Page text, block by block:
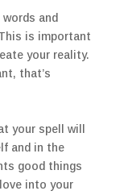
and
is important
your reality.
that’s
your spell will
and in the
good things
into your